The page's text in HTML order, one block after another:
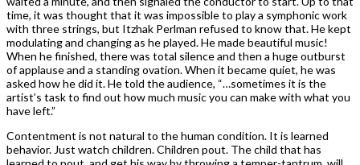
time, it was thought that it was impossible to play a symphonic work
with three strings, but Itzhak Perlman refused to know that. He kept
modulating and changing as he played. He made beautiful music!
When he finished, there was total silence and then a huge outburst
of applause and a standing ovation. When it became quiet, he was
asked how he did it. He told the audience, “…sometimes it is the
artist’s task to find out how much music you can make with what you
have left.”
Contentment is not natural to the human condition. It is learned
behavior. Just watch children. Children pout. The child that has